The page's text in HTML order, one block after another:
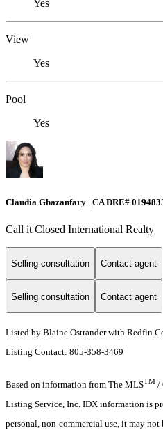
Yes
View
Yes
Pool
Yes
Claudia Ghazanfary | CA DRE#
Call it Closed International Realty
Selling consultation Contact agent
Selling consultation Contact agent
Listed by Blaine Ostrander with Redfin
Listing Contact: 805-358-3469
Based on information from The MLSTM /
Listing Service, Inc. IDX information is
personal, non-commercial use, it may